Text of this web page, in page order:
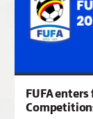
FUFA